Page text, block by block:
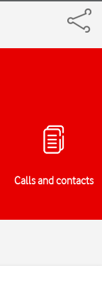
Calls and contacts